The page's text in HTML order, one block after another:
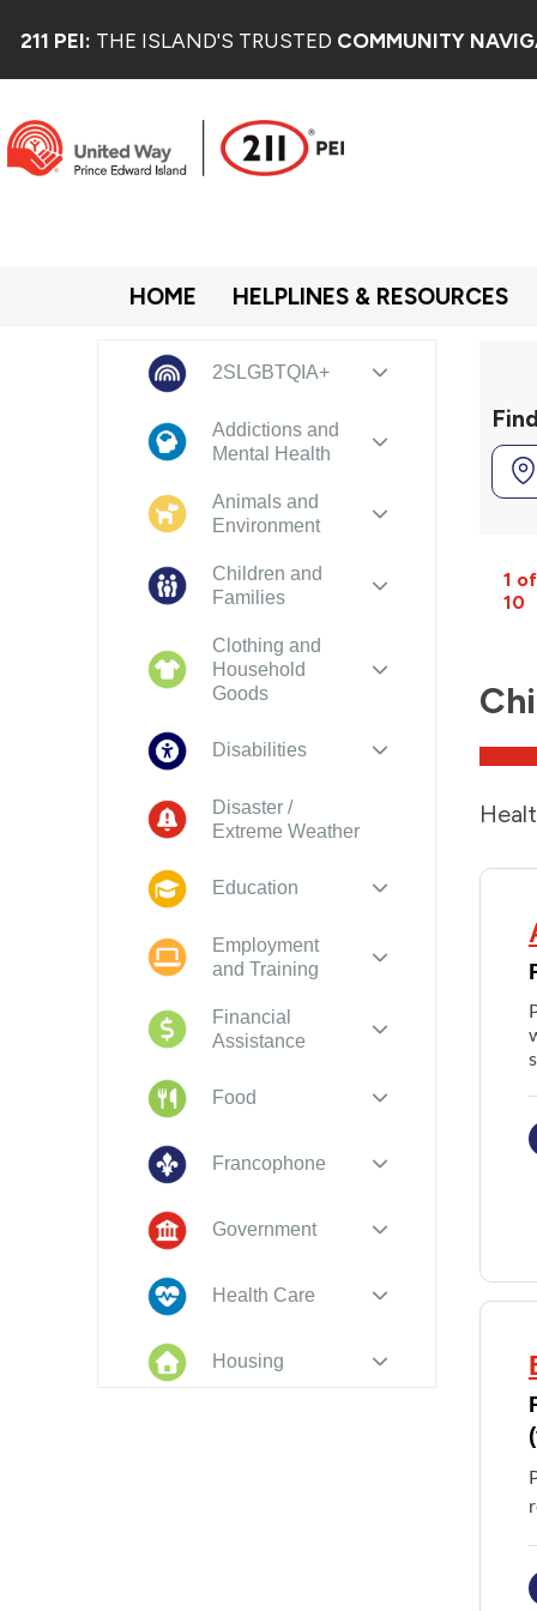
211 PEI: THE ISLAND'S TRUSTED COMMUNITY
HOME HELPLINES & RESOURCES
1 of
10
2SLGBTQIA+
Addictions and
Mental Health
Animals and
Environment
Children and
Families
Clothing and
Household
Goods
Disabilities
Disaster /
Extreme Weather
Education
Employment
and Training
Financial
Assistance
Food
Francophone
Government
Health Care
Housing